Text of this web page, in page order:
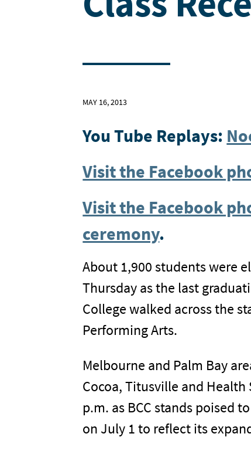
MAY 16, 2013
You Tube Replays:
Visit the Facebook
Visit the Facebook
ceremony.
About 1,900 students were
Thursday as the last
College walked across the
Performing Arts.
Melbourne and Palm Bay
Cocoa, Titusville and
p.m. as BCC stands poised
on July 1 to reflect its